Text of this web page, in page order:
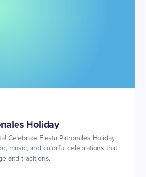
Holiday
Celebrate Fiesta Patronales Holiday
music, and colorful celebrations that
and traditions.